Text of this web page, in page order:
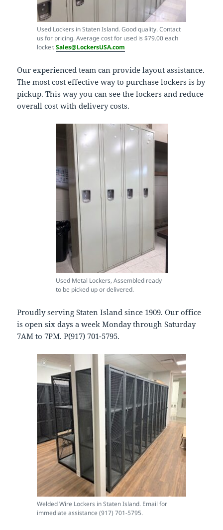
Used Lockers in Staten Island. Good quality. Contact
us for pricing. Average cost for used is $79.00 each
locker.Sales@LockersUSA.com
Our experienced team can provide layout assistance.
The most cost effective way to purchase lockers is by
pickup. This way you can see the lockers and reduce
overall cost with delivery costs.
Used Metal Lockers, Assembled ready
to be picked up or delivered.
Proudly serving Staten Island since 1909. Our office
is open six days a week Monday through Saturday
7AM to 7PM. P(917) 701-5795.
Welded Wire Lockers in Staten Island. Email for
immediate assistance (917) 701-5795.